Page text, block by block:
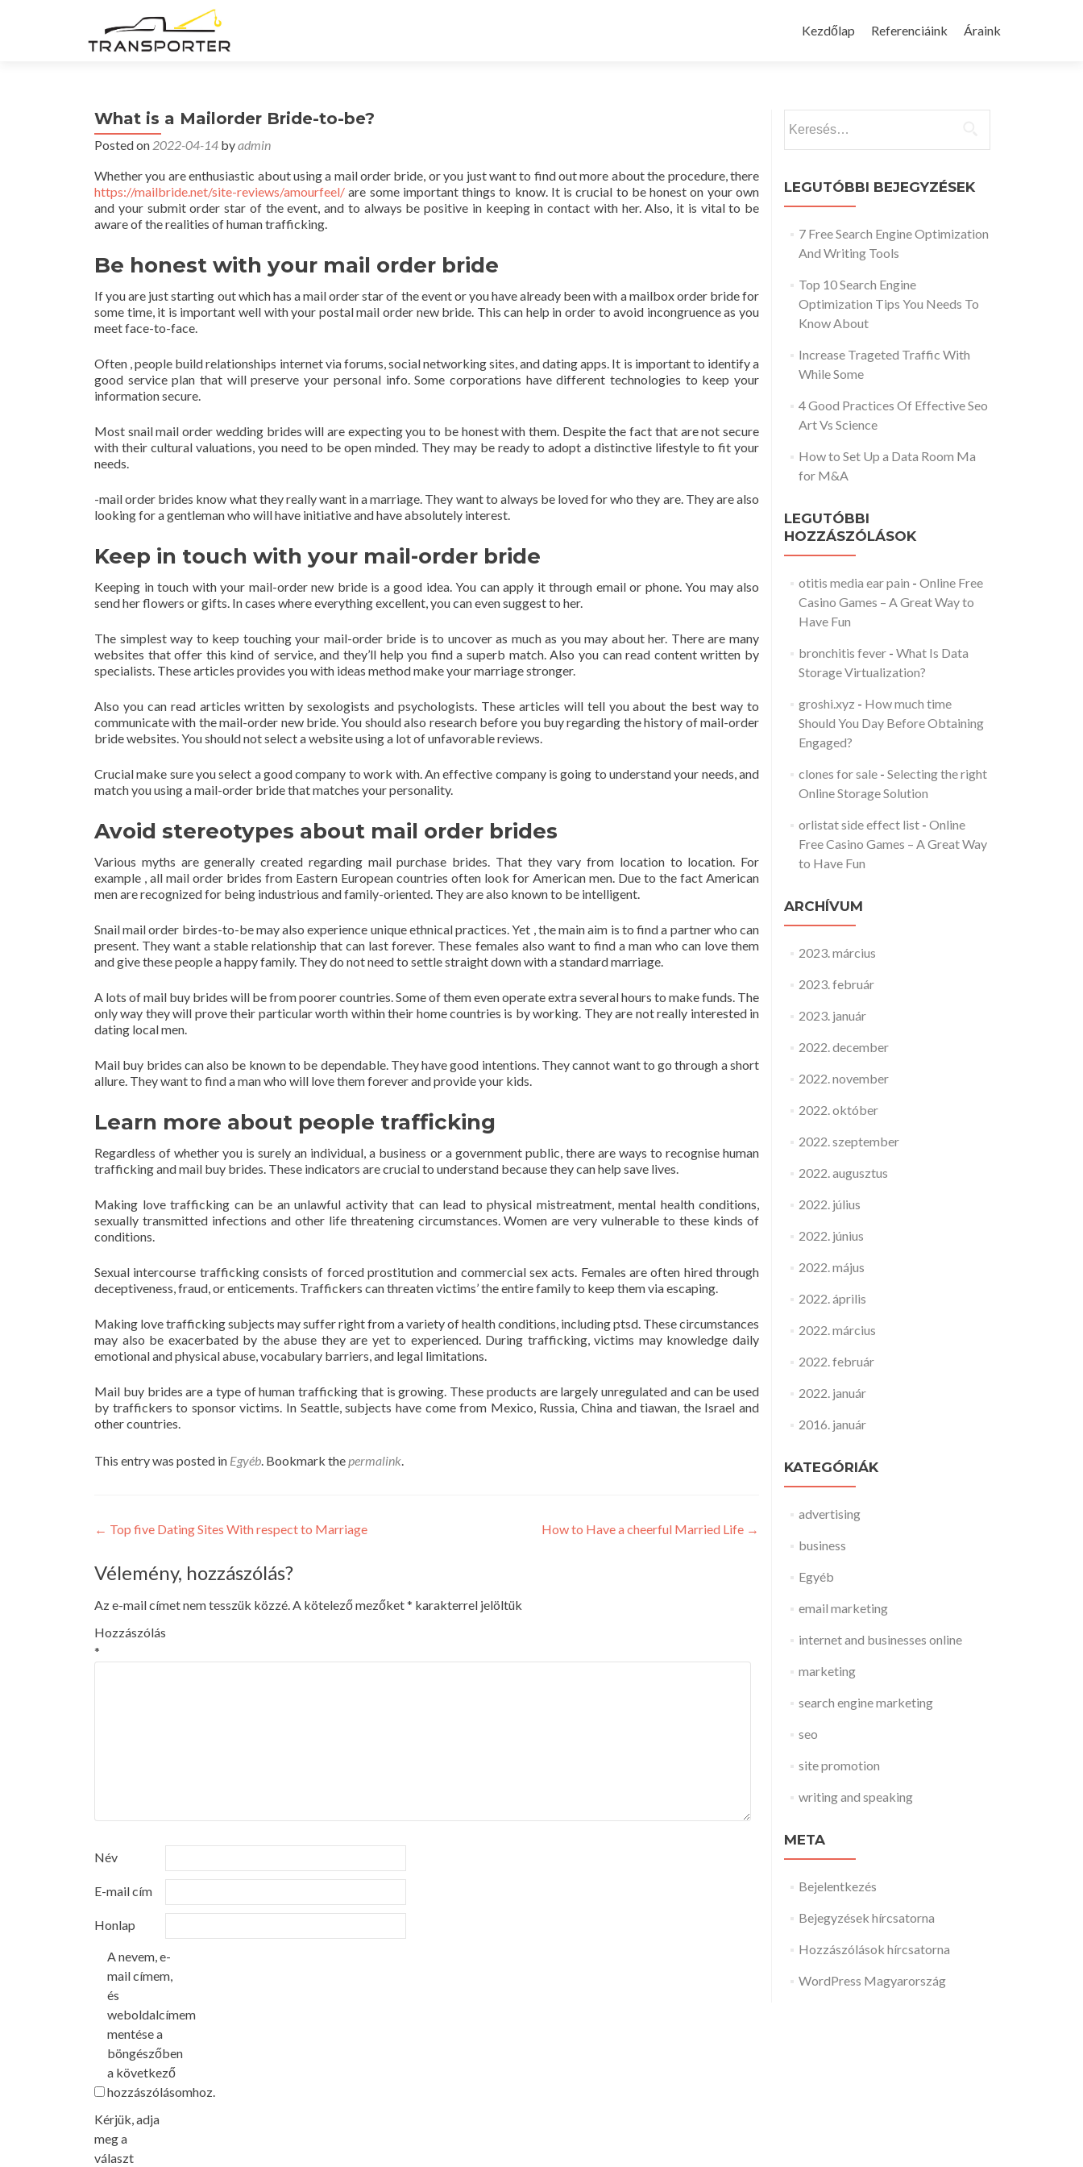
to
Kezdőlap Referenciáink Áraink
What is a Mailorder Bride-to-be?
Posted on 2022-04-14 byadmin
Whether you are enthusiastic about using a mail order bride, or you just want to find out more about the procedure, there
https://mailbride.net/site-reviews/amourfeel/ are some important things to know. It is crucial to be honest on your own
and your submit order star of the event, and to always be positive in keeping in contact with her. Also, it is vital to be
aware of the realities of human trafficking.
Be honest with your mail order bride
If you are just starting out which has a mail order star of the event or you have already been with a mailbox order bride for
some time, it is important well with your postal mail order new bride. This can help in order to avoid incongruence as you
meet face-to-face.
Often , people build relationships internet via forums, social networking sites, and dating apps. It is important to identify a
good service plan that will preserve your personal info. Some corporations have different technologies to keep your
information secure.
Most snail mail order wedding brides will are expecting you to be honest with them. Despite the fact that are not secure
with their cultural valuations, you need to be open minded. They may be ready to adopt a distinctive lifestyle to fit your
needs.
-mail order brides know what they really want in a marriage. They want to always be loved for who they are. They are also
looking for a gentleman who will have initiative and have absolutely interest.
Keep in touch with your mail-order bride
Keeping in touch with your mail-order new bride is a good idea. You can apply it through email or phone. You may also
send her flowers or gifts. In cases where everything excellent, you can even suggest to her.
The simplest way to keep touching your mail-order bride is to uncover as much as you may about her. There are many
websites that offer this kind of service, and they’ll help you find a superb match. Also you can read content written by
specialists. These articles provides you with ideas method make your marriage stronger.
Also you can read articles written by sexologists and psychologists. These articles will tell you about the best way to
communicate with the mail-order new bride. You should also research before you buy regarding the history of mail-order
bride websites. You should not select a website using a lot of unfavorable reviews.
Crucial make sure you select a good company to work with. An effective company is going to understand your needs, and
match you using a mail-order bride that matches your personality.
Avoid stereotypes about mail order brides
Various myths are generally created regarding mail purchase brides. That they vary from location to location. For
example , all mail order brides from Eastern European countries often look for American men. Due to the fact American
men are recognized for being industrious and family-oriented. They are also known to be intelligent.
Snail mail order birdes-to-be may also experience unique ethnical practices. Yet , the main aim is to find a partner who can
present. They want a stable relationship that can last forever. These females also want to find a man who can love them
and give these people a happy family. They do not need to settle straight down with a standard marriage.
A lots of mail buy brides will be from poorer countries. Some of them even operate extra several hours to make funds. The
only way they will prove their particular worth within their home countries is by working. They are not really interested in
dating local men.
Mail buy brides can also be known to be dependable. They have good intentions. They cannot want to go through a short
allure. They want to find a man who will love them forever and provide your kids.
Learn more about people trafficking
Regardless of whether you is surely an individual, a business or a government public, there are ways to recognise human
trafficking and mail buy brides. These indicators are crucial to understand because they can help save lives.
Making love trafficking can be an unlawful activity that can lead to physical mistreatment, mental health conditions,
sexually transmitted infections and other life threatening circumstances. Women are very vulnerable to these kinds of
conditions.
Sexual intercourse trafficking consists of forced prostitution and commercial sex acts. Females are often hired through
deceptiveness, fraud, or enticements. Traffickers can threaten victims’ the entire family to keep them via escaping.
Making love trafficking subjects may suffer right from a variety of health conditions, including ptsd. These circumstances
may also be exacerbated by the abuse they are yet to experienced. During trafficking, victims may knowledge daily
emotional and physical abuse, vocabulary barriers, and legal limitations.
Mail buy brides are a type of human trafficking that is growing. These products are largely unregulated and can be used
by traffickers to sponsor victims. In Seattle, subjects have come from Mexico, Russia, China and tiawan, the Israel and
other countries.
This entry was posted in Egyéb. Bookmark thepermalink.
Post
navigation
← Top five Dating Sites With respect to Marriage How to Have a cheerful Married Life →
Vélemény, hozzászólás?
Az e-mail címet nem tesszük közzé.A kötelező mezőket* karakterrel jelöltük
Hozzászólás
*
Név
E-mail cím
Honlap
A nevem, e-
mail címem,
és
weboldalcímem
mentése a
böngészőben
a következő
hozzászólásomhoz.
Kérjük, adja
meg a
választ
LEGUTÓBBI BEJEGYZÉSEK
7 Free Search Engine Optimization
And Writing Tools
Top 10 Search Engine
Optimization Tips You Needs To
Know About
Increase Trageted Traffic With
While Some
4 Good Practices Of Effective Seo
Art Vs Science
How to Set Up a Data Room Ma
for M&A
LEGUTÓBBI
HOZZÁSZÓLÁSOK
otitis media ear pain - Online Free
Casino Games – A Great Way to
Have Fun
bronchitis fever- What Is Data
Storage Virtualization?
groshi.xyz - How much time
Should You Day Before Obtaining
Engaged?
clones for sale- Selecting the right
Online Storage Solution
orlistat side effect list- Online
Free Casino Games – A Great Way
to Have Fun
ARCHÍVUM
2023. március
2023. február
2023. január
2022. december
2022. november
2022. október
2022. szeptember
2022. augusztus
2022. július
2022. június
2022. május
2022. április
2022. március
2022. február
2022. január
2016. január
KATEGÓRIÁK
advertising
business
Egyéb
email marketing
internet and businesses online
marketing
search engine marketing
seo
site promotion
writing and speaking
META
Bejelentkezés
Bejegyzések hírcsatorna
Hozzászólások hírcsatorna
WordPress Magyarország